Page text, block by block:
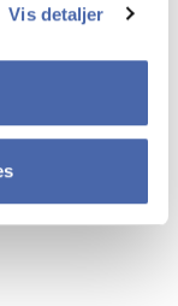
Vis detaljer